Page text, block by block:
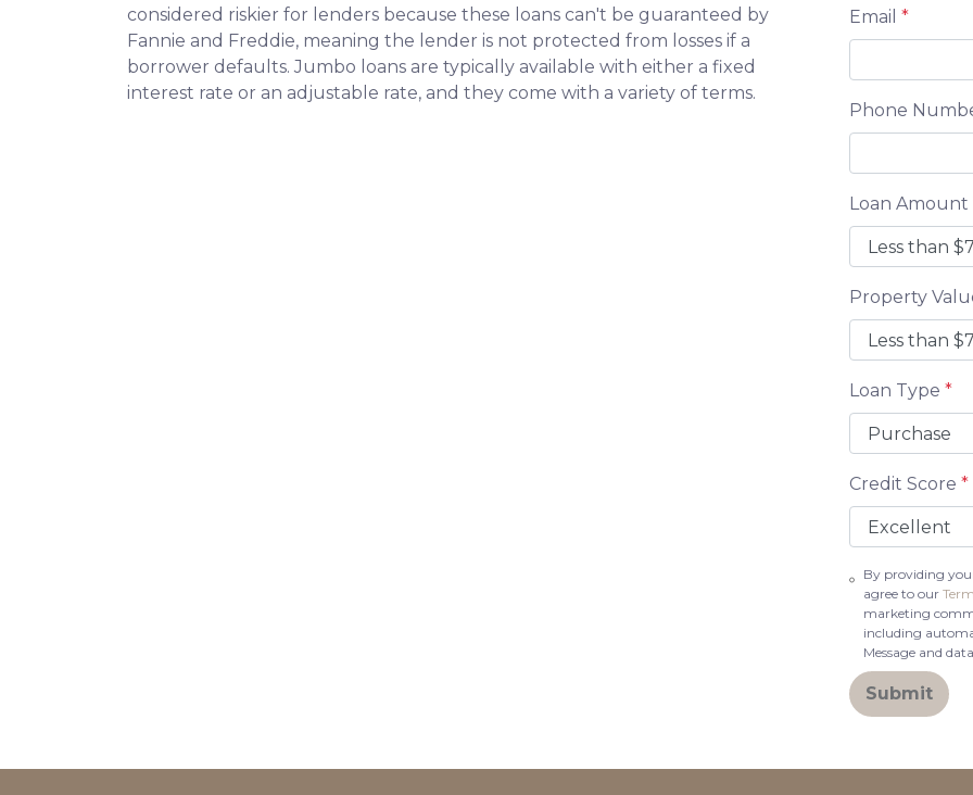
considered riskier for lenders because these loans can't be guaranteed by
Fannie and Freddie, meaning the lender is not protected from losses if a
borrower defaults. Jumbo loans are typically available with either a fixed
interest rate or an adjustable rate, and they come with a variety of terms.
Email *
Phone
Loan Amount
Property
Loan Type *
Credit Score *
By providing
agree to our
marketing
including
Message and
Submit